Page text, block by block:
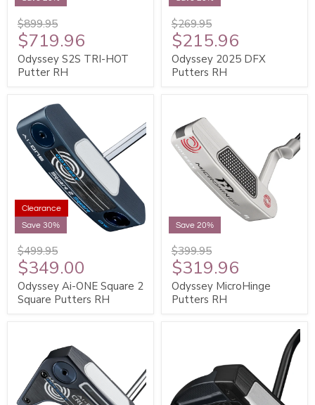
$899.95
$719.96
Odyssey S2S TRI-HOT
Putter RH
$269.95
$215.96
Odyssey 2025 DFX
Putters RH
Clearance
Save 30%
$499.95
$349.00
Odyssey Ai-ONE Square 2
Square Putters RH
Save 20%
$399.95
$319.96
Odyssey MicroHinge
Putters RH